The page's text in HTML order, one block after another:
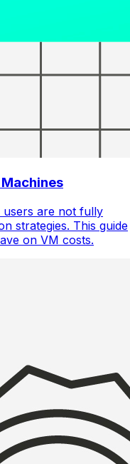
users are not fully
strategies. This guide
on VM costs.